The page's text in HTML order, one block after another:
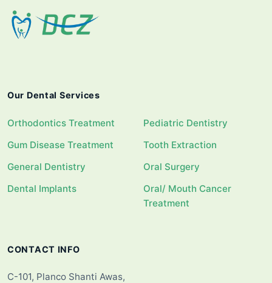
Our Dental Services
Orthodontics Treatment
Gum Disease Treatment
General Dentistry
Dental Implants
Pediatric Dentistry
Tooth Extraction
Oral Surgery
Oral/ Mouth Cancer
Treatment
CONTACT INFO
C-101, Planco Shanti Awas,